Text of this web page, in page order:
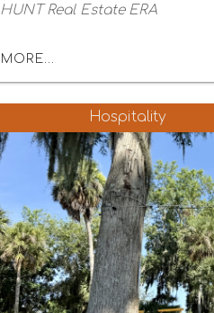
HUNT Real Estate ERA
MORE...
Hospitality